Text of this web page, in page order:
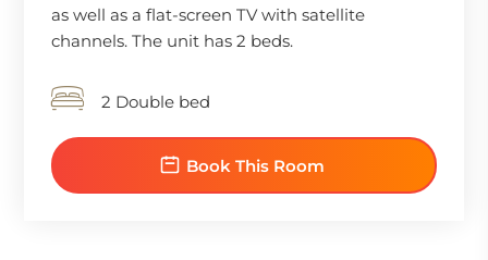
as well as a flat-screen TV with satellite
channels. The unit has 2 beds.
2 Double bed
Book This Room